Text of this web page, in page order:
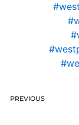
PREVIOUS